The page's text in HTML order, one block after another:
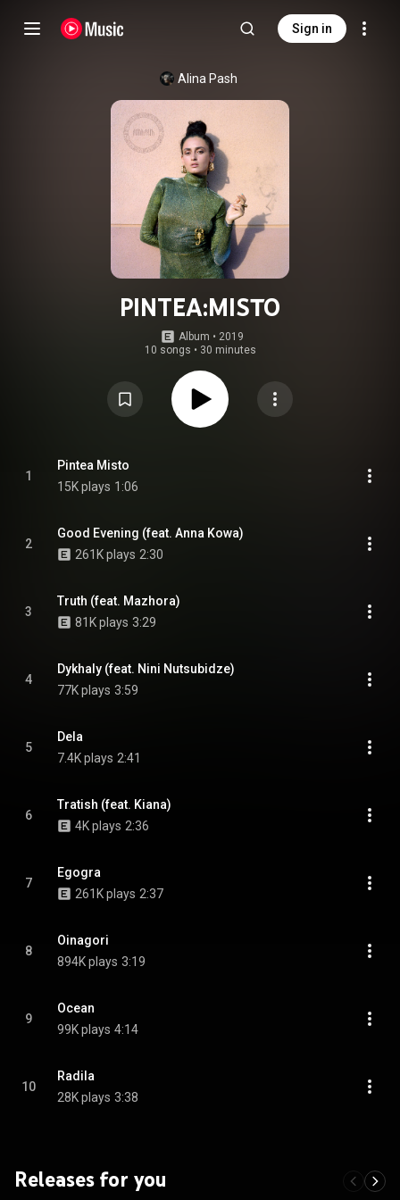
Sign in
Alina Pash
PINTEA:MISTO
Album • 2019
10 songs • 30 minutes
1
Pintea Misto
15K plays 1:06
2
Good Evening (feat. Anna Kowa)
261K plays 2:30
3
Truth (feat. Mazhora)
81K plays 3:29
4
Dykhaly (feat. Nini Nutsubidze)
77K plays 3:59
5
Dela
7.4K plays 2:41
6
Tratish (feat. Kiana)
4K plays 2:36
7
Egogra
261K plays 2:37
8
Oinagori
894K plays 3:19
9
Ocean
99K plays 4:14
10
Radila
28K plays 3:38
Releases for you